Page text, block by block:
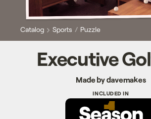
Catalog Sports Puzzle
Executive
Made by davemakes